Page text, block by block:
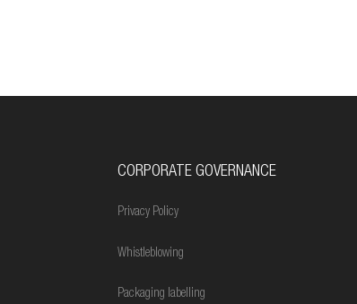
CORPORATE GOVERNANCE
Privacy Policy
Whistleblowing
Packaging labelling